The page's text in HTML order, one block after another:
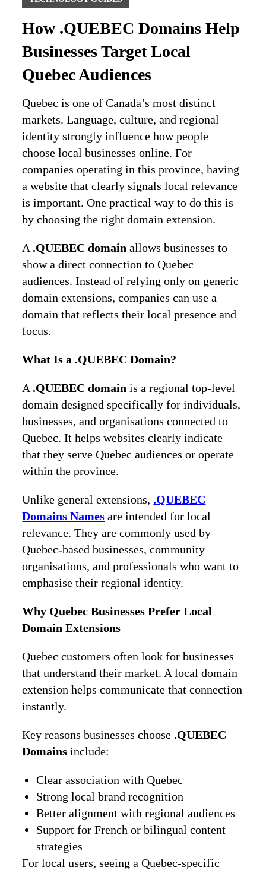
How .QUEBEC Domains Help
Businesses Target Local
Quebec Audiences
Quebec is one of Canada’s most distinct
markets. Language, culture, and regional
identity strongly influence how people
choose local businesses online. For
companies operating in this province, having
a website that clearly signals local relevance
is important. One practical way to do this is
by choosing the right domain extension.
A .QUEBEC domain allows businesses to
show a direct connection to Quebec
audiences. Instead of relying only on generic
domain extensions, companies can use a
domain that reflects their local presence and
focus.
What Is a .QUEBEC Domain?
A .QUEBEC domain is a regional top-level
domain designed specifically for individuals,
businesses, and organisations connected to
Quebec. It helps websites clearly indicate
that they serve Quebec audiences or operate
within the province.
Unlike general extensions, .QUEBEC
Domains Names are intended for local
relevance. They are commonly used by
Quebec-based businesses, community
organisations, and professionals who want to
emphasise their regional identity.
Why Quebec Businesses Prefer Local
Domain Extensions
Quebec customers often look for businesses
that understand their market. A local domain
extension helps communicate that connection
instantly.
Key reasons businesses choose .QUEBEC
Domains include:
Clear association with Quebec
Strong local brand recognition
Better alignment with regional audiences
Support for French or bilingual content
strategies
For local users, seeing a Quebec-specific